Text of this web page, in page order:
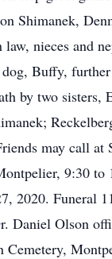
Shimanek,
nieces and
Buffy,
by two sisters,
may call at
9:30 to
2020. Funeral
Daniel Olson
Cemetery,